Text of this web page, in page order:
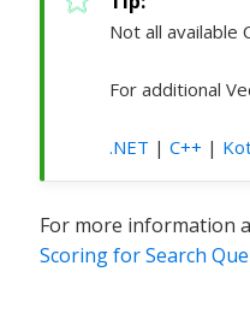
Not all available
For additional
.NET | C++ |
For more information
Scoring for Search